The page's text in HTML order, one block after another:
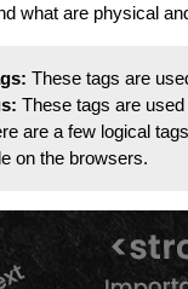
what are physical
These tags are
These tags are
are a few logical
on the browsers.